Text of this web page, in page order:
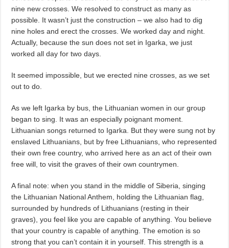
nine new crosses. We resolved to construct as many as
possible. It wasn’t just the construction – we also had to dig
nine holes and erect the crosses. We worked day and night.
Actually, because the sun does not set in Igarka, we just
worked all day for two days.
It seemed impossible, but we erected nine crosses, as we set
out to do.
As we left Igarka by bus, the Lithuanian women in our group
began to sing. It was an especially poignant moment.
Lithuanian songs returned to Igarka. But they were sung not by
enslaved Lithuanians, but by free Lithuanians, who represented
their own free country, who arrived here as an act of their own
free will, to visit the graves of their own countrymen.
A final note: when you stand in the middle of Siberia, singing
the Lithuanian National Anthem, holding the Lithuanian flag,
surrounded by hundreds of Lithuanians (resting in their
graves), you feel like you are capable of anything. You believe
that your country is capable of anything. The emotion is so
strong that you can’t contain it in yourself. This strength is a